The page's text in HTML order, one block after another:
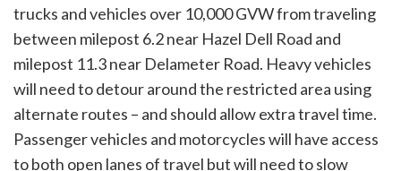
trucks and vehicles over 10,000 GVW from traveling
between milepost 6.2 near Hazel Dell Road and
milepost 11.3 near Delameter Road. Heavy vehicles
will need to detour around the restricted area using
alternate routes – and should allow extra travel time.
Passenger vehicles and motorcycles will have access
to both open lanes of travel but will need to slow